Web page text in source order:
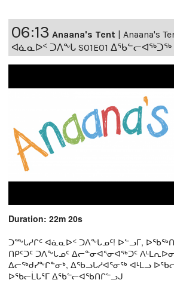
06:13 Anaana's Tent
Anaana's
ᐊᓈᓇᐅᑉ ᑐᐱᖕᒐ S01E01 ᐃᖃᓪᓕᐊᖅᑐᖅ
Duration: 22m 20s
ᑐᖖᒐᓱᒋᑦ ᐊᓈᓇᐅᑉ ᑐᐱᖕᒐᓄᑦ! ᐅᓪᓗᒥ,
ᑎᑭᑦᑐᑦ ᑐᐱᖕᒐᓄᑦ ᐃᓕᓐᓂᐊᕐᓂᐊᖅᑐᑦ
ᐃᓕᖅᑯᓯᖕᒋᓐᓂᒃ, ᐃᖃᓗᒐᓱᐊᕐᓂᖅ ᐊᒻᒪᓗ
ᐅᖃᓕᒫᒐᕐᒥ ᐃᖃᓪᓕᐊᖃᑎᒋᓪᓗᒍ